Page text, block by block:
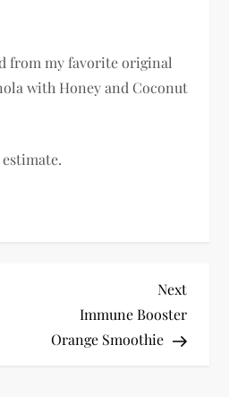
from my favorite original
with Honey and Coconut
Next
Post
Next
Immune Booster
Orange Smoothie